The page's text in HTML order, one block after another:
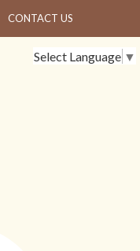
CONTACT US
Select Language ▼